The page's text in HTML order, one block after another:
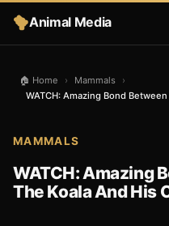
Animal Media
🏠 Home › Mammals
›
WATCH: Amazing Bond
MAMMALS
WATCH: Amazing
The Koala And His